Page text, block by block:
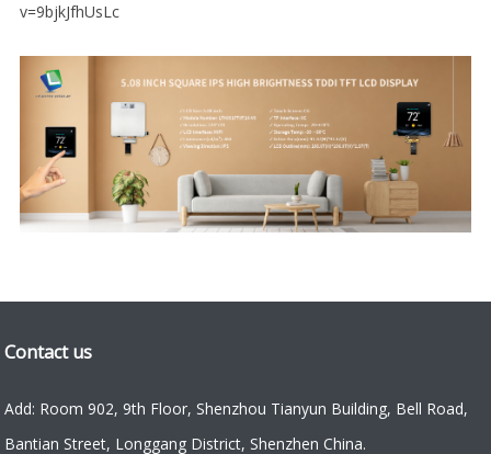
v=9bjkJfhUsLc
Contact us
Add: Room 902, 9th Floor, Shenzhou Tianyun Building, Bell Road,
Bantian Street, Longgang District, Shenzhen China.